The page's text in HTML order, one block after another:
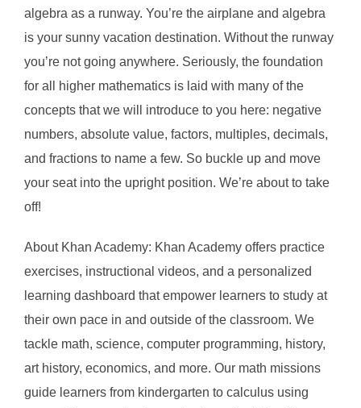
algebra as a runway. You’re the airplane and algebra
is your sunny vacation destination. Without the runway
you’re not going anywhere. Seriously, the foundation
for all higher mathematics is laid with many of the
concepts that we will introduce to you here: negative
numbers, absolute value, factors, multiples, decimals,
and fractions to name a few. So buckle up and move
your seat into the upright position. We’re about to take
off!
About Khan Academy: Khan Academy offers practice
exercises, instructional videos, and a personalized
learning dashboard that empower learners to study at
their own pace in and outside of the classroom. We
tackle math, science, computer programming, history,
art history, economics, and more. Our math missions
guide learners from kindergarten to calculus using